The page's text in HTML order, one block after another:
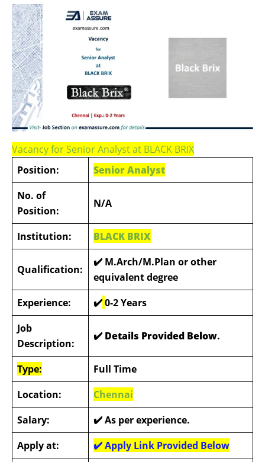
Vacancy for Senior Analyst at BLACK BRIX
Position:
Senior Analyst
No. of
Position:
N/A
Institution: BLACK BRIX
Qualification:
✔️ M.Arch/M.Plan or other
equivalent degree
Experience:
✔️0-2 Years
Job
Description:
✔️ Details Provided Below.
Type:
Full Time
Location:
Chennai
Salary:
✔️As per experience.
Apply at:
✔️Apply Link Provided Below